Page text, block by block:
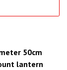
50cm
lantern